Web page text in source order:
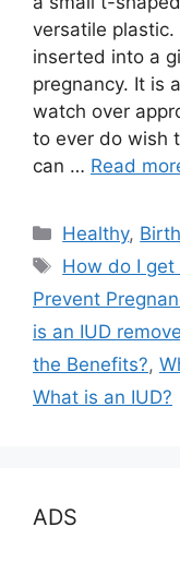
versatile
inserted into a
pregnancy. It is
watch over
to ever do wish
can … Read
Categories
Healthy,
Tags
How do I get
Prevent
is an IUD
the Benefits?,
What is an IUD?
ADS